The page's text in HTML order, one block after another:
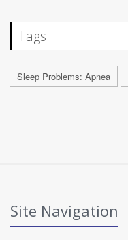
Tags
Sleep Problems: Apnea
Site Navigation